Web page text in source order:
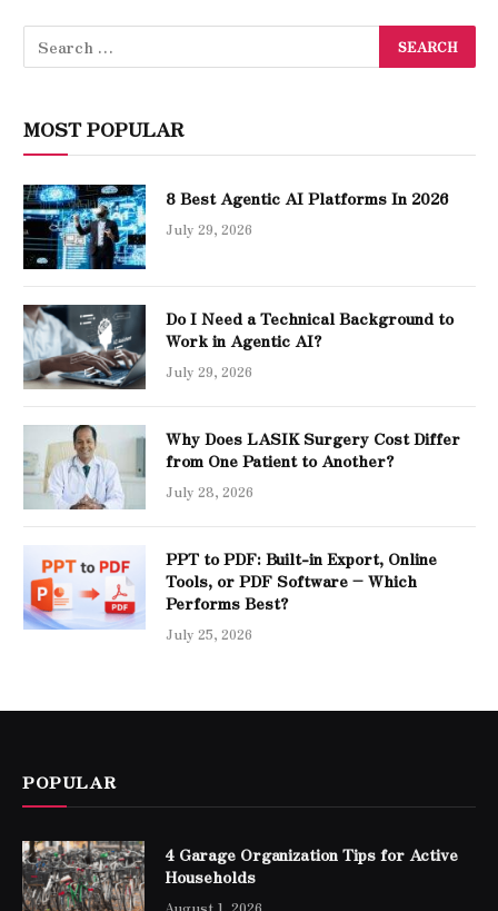
MOST POPULAR
8 Best Agentic AI Platforms In 2026
July 29, 2026
Do I Need a Technical Background to
Work in Agentic AI?
July 29, 2026
Why Does LASIK Surgery Cost Differ
from One Patient to Another?
July 28, 2026
PPT to PDF: Built-in Export, Online
Tools, or PDF Software – Which
Performs Best?
July 25, 2026
POPULAR
4 Garage Organization Tips for Active
Households